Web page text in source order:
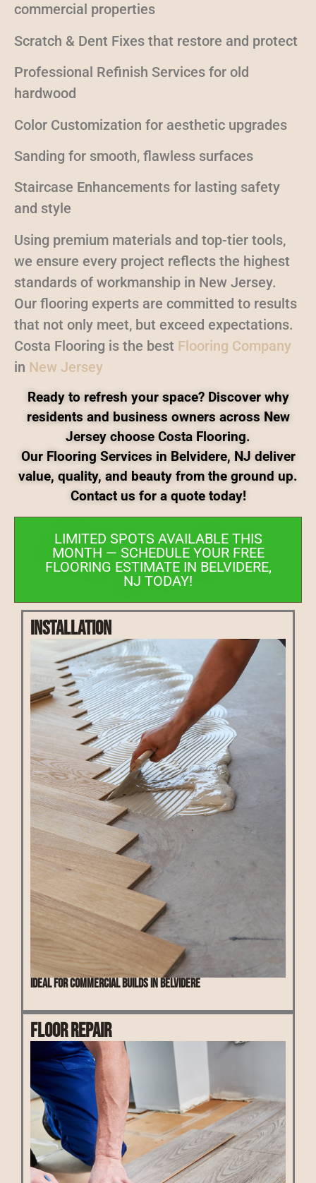
commercial properties
Scratch & Dent Fixes that restore and protect
Professional Refinish Services for old
hardwood
Color Customization for aesthetic upgrades
Sanding for smooth, flawless surfaces
Staircase Enhancements for lasting safety
and style
Using premium materials and top-tier tools,
we ensure every project reflects the highest
standards of workmanship in New Jersey.
Our flooring experts are committed to results
that not only meet, but exceed expectations.
Costa Flooring is the best Flooring Company
in New Jersey
Ready to refresh your space? Discover why
residents and business owners across New
Jersey choose Costa Flooring.
Our Flooring Services in Belvidere, NJ deliver
value, quality, and beauty from the ground up.
Contact us for a quote today!
LIMITED SPOTS AVAILABLE THIS
MONTH — SCHEDULE YOUR FREE
FLOORING ESTIMATE IN BELVIDERE,
NJ TODAY!
Installation
Ideal for commercial builds in Belvidere
Floor Repair